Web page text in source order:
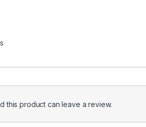
this product can leave a review.